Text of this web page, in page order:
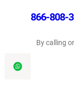
866-808-
By calling